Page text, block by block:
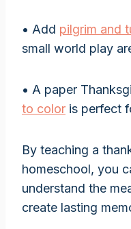
• Add pilgrim and
small world play
• A paper
to color is perfect
By teaching a
homeschool, you
understand the
create lasting